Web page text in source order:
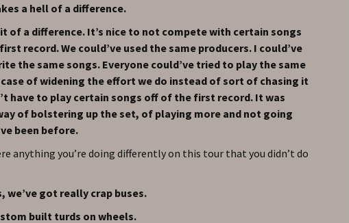
a hell of a difference.
of a difference. It’s nice to not compete with certain songs
record. We could’ve used the same producers. I could’ve
the same songs. Everyone could’ve tried to play the same
case of widening the effort we do instead of sort of chasing it
have to play certain songs off of the first record. It was
of bolstering up the set, of playing more and not going
been before.
anything you’re doing differently on this tour that you didn’t do
we’ve got really crap buses.
built turds on wheels.